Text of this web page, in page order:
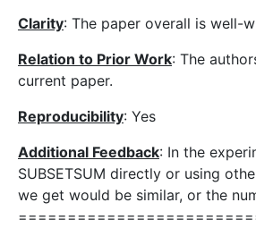
Clarity: The paper overall is well-
Relation to Prior Work: The
current paper.
Reproducibility: Yes
Additional Feedback: In the
SUBSETSUM directly or using
we get would be similar, or the